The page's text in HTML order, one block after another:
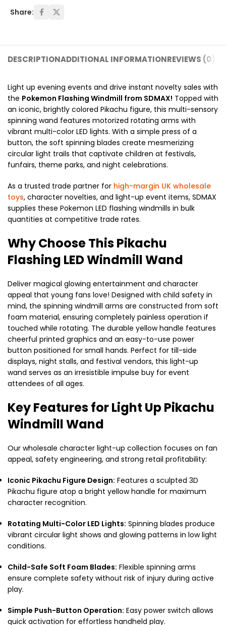
Share:
DESCRIPTIONADDITIONAL INFORMATIONREVIEWS (0)
Light up evening events and drive instant novelty sales with
the Pokemon Flashing Windmill from SDMAX! Topped with
an iconic, brightly colored Pikachu figure, this multi-sensory
spinning wand features motorized rotating arms with
vibrant multi-color LED lights. With a simple press of a
button, the soft spinning blades create mesmerizing
circular light trails that captivate children at festivals,
funfairs, theme parks, and night celebrations.
As a trusted trade partner for high-margin UK wholesale
toys, character novelties, and light-up event items, SDMAX
supplies these Pokemon LED flashing windmills in bulk
quantities at competitive trade rates.
Why Choose This Pikachu
Flashing LED Windmill Wand
Deliver magical glowing entertainment and character
appeal that young fans love! Designed with child safety in
mind, the spinning windmill arms are constructed from soft
foam material, ensuring completely painless operation if
touched while rotating. The durable yellow handle features
cheerful printed graphics and an easy-to-use power
button positioned for small hands. Perfect for till-side
displays, night stalls, and festival vendors, this light-up
wand serves as an irresistible impulse buy for event
attendees of all ages.
Key Features for Light Up Pikachu
Windmill Wand
Our wholesale character light-up collection focuses on fan
appeal, safety engineering, and strong retail profitability:
Iconic Pikachu Figure Design: Features a sculpted 3D
Pikachu figure atop a bright yellow handle for maximum
character recognition.
Rotating Multi-Color LED Lights: Spinning blades produce
vibrant circular light shows and glowing patterns in low light
conditions.
Child-Safe Soft Foam Blades: Flexible spinning arms
ensure complete safety without risk of injury during active
play.
Simple Push-Button Operation: Easy power switch allows
quick activation for effortless handheld play.